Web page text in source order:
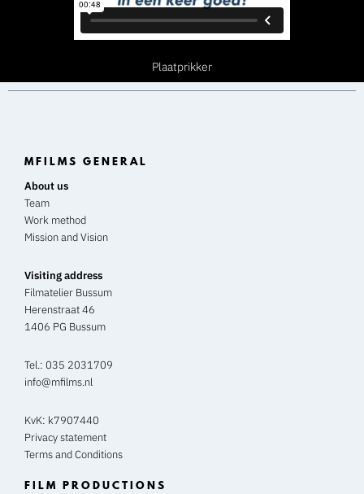
Plaatprikker
MFILMS GENERAL
About us
Team
Work method
Mission and Vision
Visiting address
Filmatelier Bussum
Herenstraat 46
1406 PG Bussum
Tel.: 035 2031709
info@mfilms.nl
KvK: k7907440
Privacy statement
Terms and Conditions
FILM PRODUCTIONS